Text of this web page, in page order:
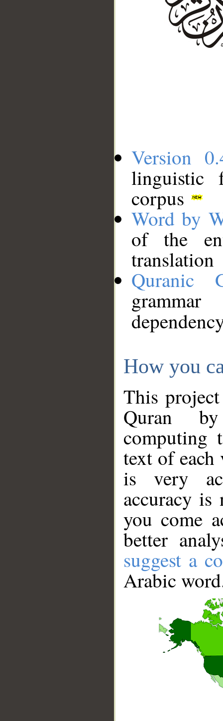
Version
linguistic
corpus
Word by
of the
translation
Quranic
How you
This
Quran
computing
text of
is very
accuracy
you come
better
suggest a
Arabic